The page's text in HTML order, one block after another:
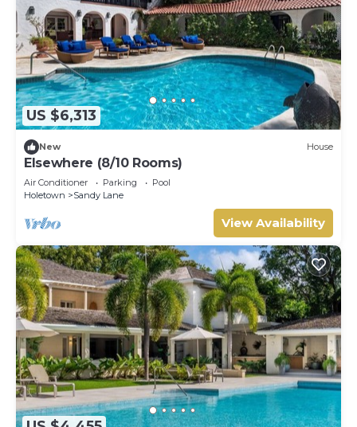
US $6,313
New House
Elsewhere (8/10 Rooms)
Air Conditioner Parking
Pool
Holetown
Sandy Lane
View Availability